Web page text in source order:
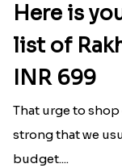
Here is
list of
INR 699
That urge to
strong that we
budget....